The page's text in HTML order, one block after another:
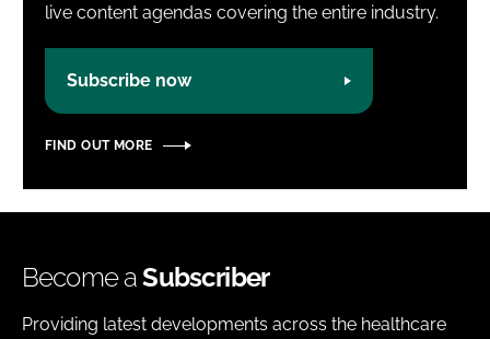
live content agendas covering the entire industry.
Subscribe now
FIND OUT MORE
Become aSubscriber
Providing latest developments across the healthcare